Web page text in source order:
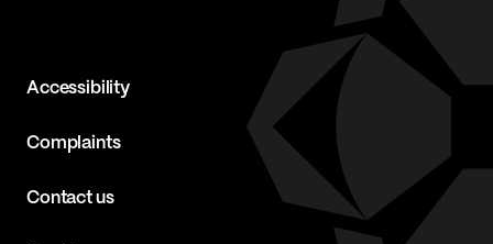
Accessibility
Complaints
Contact us